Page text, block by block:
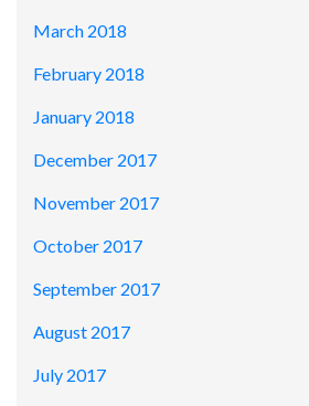
March 2018
February 2018
January 2018
December 2017
November 2017
October 2017
September 2017
August 2017
July 2017